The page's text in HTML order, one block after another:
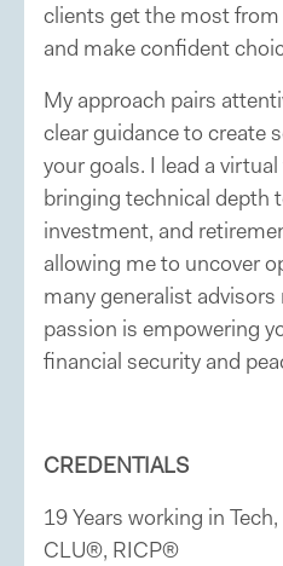
clients get the most
and make confident
My approach pairs
clear guidance to create
your goals. I lead a
bringing technical depth
investment, and
allowing me to uncover
many generalist
passion is empowering
financial security and
CREDENTIALS
19 Years working in
CLU®, RICP®